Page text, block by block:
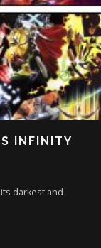
INFINITY
darkest and